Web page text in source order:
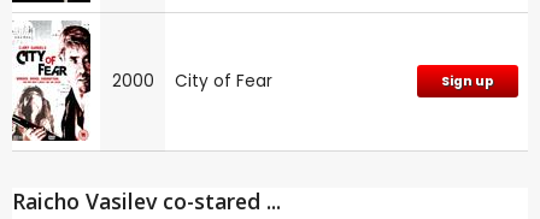
2000 City of Fear Sign up
Raicho Vasilev co-stared ...